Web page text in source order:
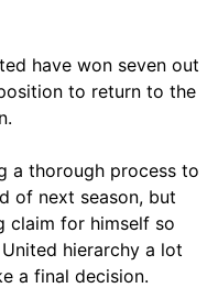
have won seven out
to return to the
a thorough process to
of next season, but
claim for himself so
hierarchy a lot
a final decision.